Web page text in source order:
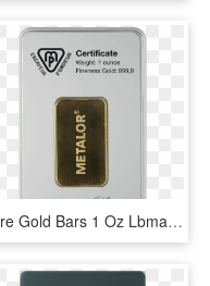
Pure Gold Bars 1 Oz Lbma-approved Brand - Silver, HD Png Download